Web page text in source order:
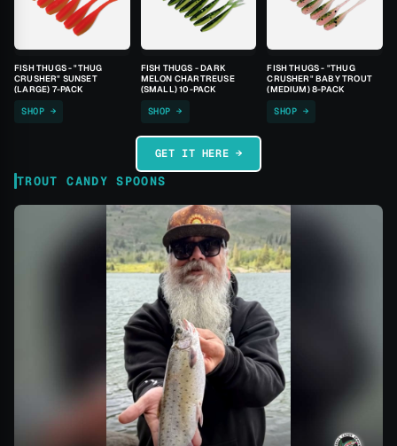
FISH THUGS - "THUG
CRUSHER" SUNSET
(LARGE) 7-PACK
SHOP →
FISH THUGS - DARK
MELON CHARTREUSE
(SMALL) 10-PACK
SHOP →
FISH THUGS - "THUG
CRUSHER" BABY TROUT
(MEDIUM) 8-PACK
SHOP →
GET IT HERE →
TROUT CANDY SPOONS